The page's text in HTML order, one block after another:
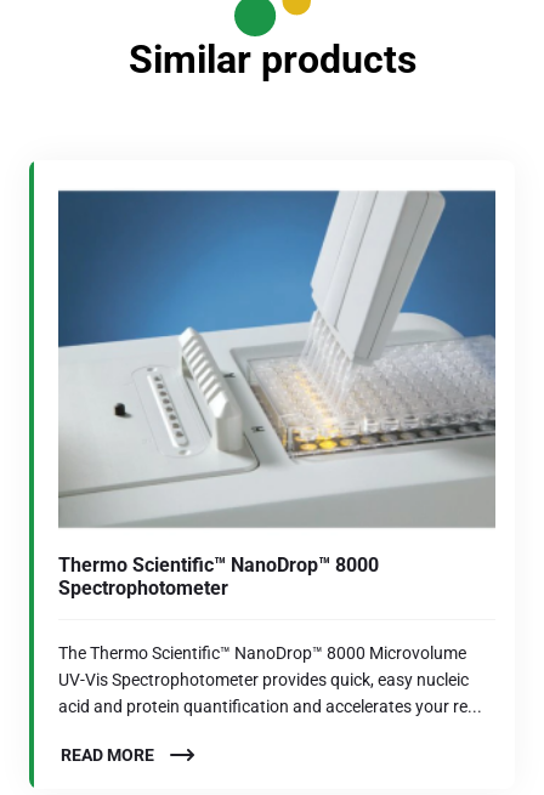
Similar products
Thermo Scientific™ NanoDrop™ 8000
Spectrophotometer
The Thermo Scientific™ NanoDrop™ 8000 Microvolume
UV-Vis Spectrophotometer provides quick, easy nucleic
acid and protein quantification and accelerates your re...
READ MORE